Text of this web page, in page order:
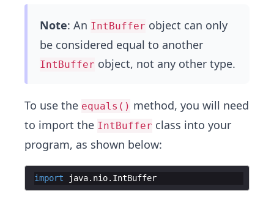
Note: An IntBuffer object can only
be considered equal to another
IntBuffer object, not any other type.
To use the equals() method, you will need
to import the IntBuffer class into your
program, as shown below:
import java. nio. IntBuffer